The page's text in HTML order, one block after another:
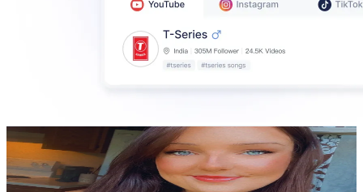
Our Accidental Adventure
our.accidental.adventure
United States
89.4K Followers